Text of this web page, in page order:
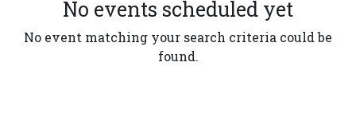
No events scheduled yet
No event matching your search criteria could be
found.